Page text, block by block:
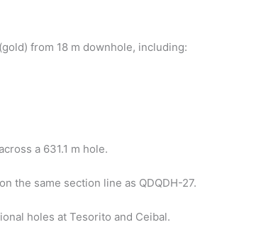
from 18 m downhole, including:
a 631.1 m hole.
the same section line as QDQDH-27.
holes at Tesorito and Ceibal.